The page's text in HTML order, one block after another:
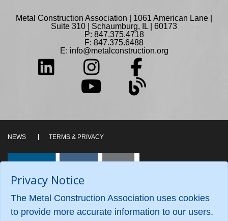
Metal Construction Association | 1061 American Lane |
Suite 310 | Schaumburg, IL | 60173
P: 847.375.4718
F: 847.375.6488
E: info@metalconstruction.org
NEWS TERMS & PRIVACY
Privacy Notice
The Metal Construction Association uses cookies
to provide more accurate information to our users.